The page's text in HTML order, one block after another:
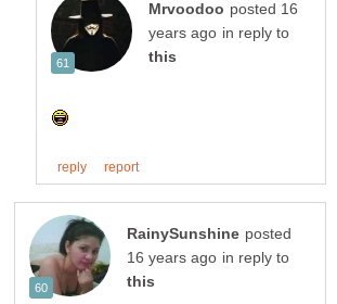
posted 16
in reply to
posted
in reply to